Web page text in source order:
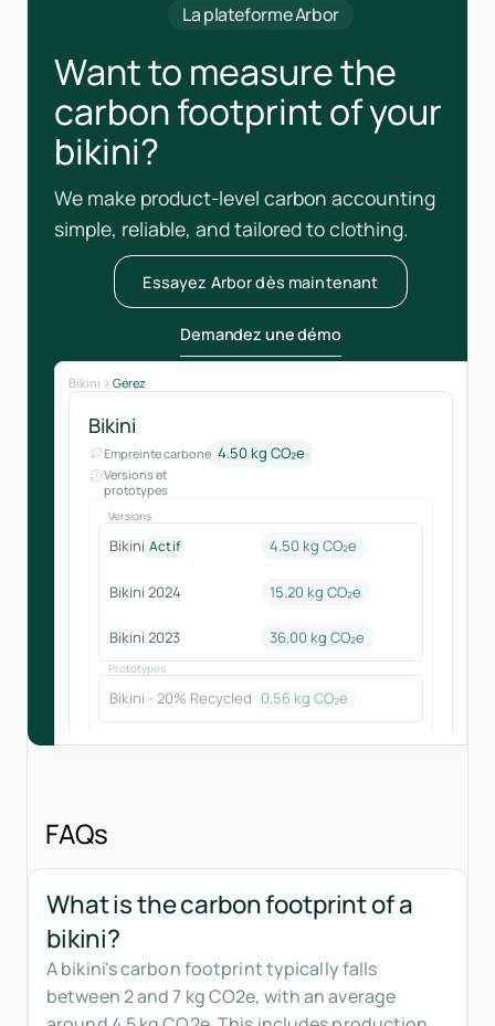
La plateforme Arbor
Want to measure the
carbon footprint of your
bikini?
We make product-level carbon accounting
simple, reliable, and tailored to clothing.
Essayez Arbor dès maintenant
Demandez une démo
Bikini Gérez
Bikini
Empreinte carbone 4.50 kg CO₂e
Versions et
prototypes
Versions
Bikini Actif 4.50 kg CO₂e
Bikini 2024 15.20 kg CO₂e
Bikini 2023 36.00 kg CO₂e
Prototypes
Bikini - 20% Recycled 0.56 kg CO₂e
FAQs
What is the carbon footprint of a
bikini?
A bikini's carbon footprint typically falls
between 2 and 7 kg CO2e, with an average